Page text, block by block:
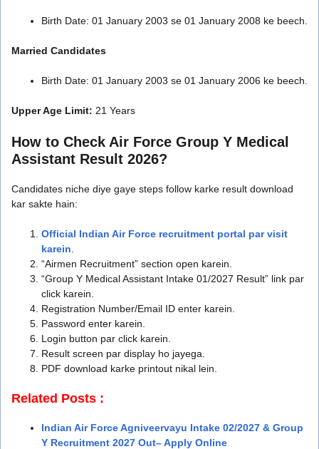
Birth Date: 01 January 2003 se 01 January 2008 ke beech.
Married Candidates
Birth Date: 01 January 2003 se 01 January 2006 ke beech.
Upper Age Limit: 21 Years
How to Check Air Force Group Y Medical
Assistant Result 2026?
Candidates niche diye gaye steps follow karke result download
kar sakte hain:
Official Indian Air Force recruitment portal par visit
karein
“Airmen Recruitment” section open karein.
“Group Y Medical Assistant Intake 01/2027 Result” link par
click karein.
Registration Number/Email ID enter karein.
Password enter karein.
Login button par click karein.
Result screen par display ho jayega.
PDF download karke printout nikal lein.
Related Posts :
Indian Air Force Agniveervayu Intake 02/2027 & Group
Y Recruitment 2027 Out– Apply Online